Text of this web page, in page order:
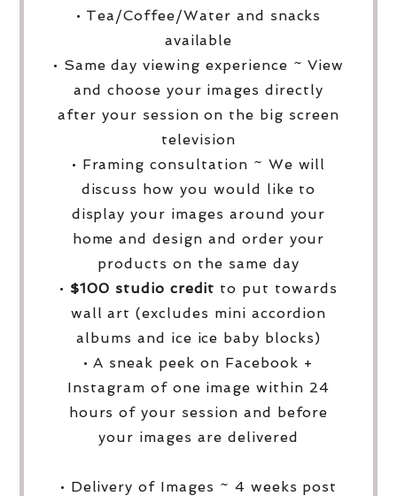
• Tea/Coffee/Water and snacks
available
• Same day viewing experience ~ View
and choose your images directly
after your session on the big screen
television
• Framing consultation ~ We will
discuss how you would like to
display your images around your
home and design and order your
products on the same day
• $100 studio credit to put towards
wall art (excludes mini accordion
albums and ice ice baby blocks)
• A sneak peek on Facebook +
Instagram of one image within 24
hours of your session and before
your images are delivered
• Delivery of Images ~ 4 weeks post